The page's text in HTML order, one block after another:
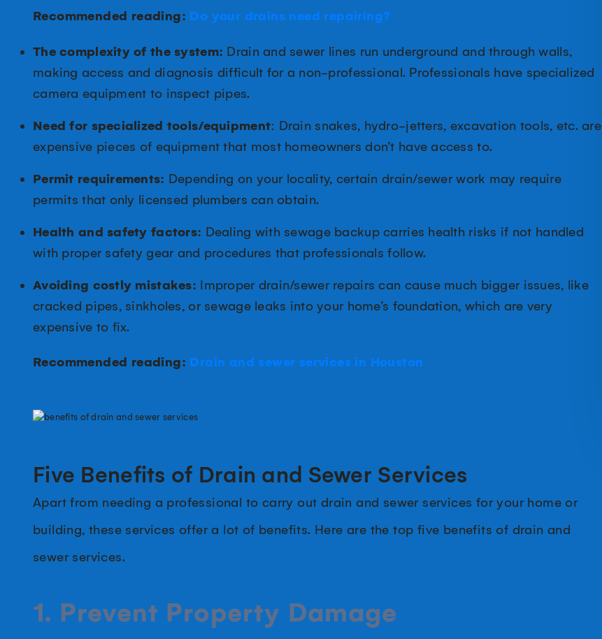
Recommended reading: Do your drains need repairing?
The complexity of the system: Drain and sewer lines run underground and through walls,
making access and diagnosis difficult for a non-professional. Professionals have specialized
camera equipment to inspect pipes.
Need for specialized tools/equipment: Drain snakes, hydro-jetters, excavation tools, etc. are
expensive pieces of equipment that most homeowners don’t have access to.
Permit requirements: Depending on your locality, certain drain/sewer work may require
permits that only licensed plumbers can obtain.
Health and safety factors: Dealing with sewage backup carries health risks if not handled
with proper safety gear and procedures that professionals follow.
Avoiding costly mistakes: Improper drain/sewer repairs can cause much bigger issues, like
cracked pipes, sinkholes, or sewage leaks into your home’s foundation, which are very
expensive to fix.
Recommended reading: Drain and sewer services in Houston
Five Benefits of Drain and Sewer Services
Apart from needing a professional to carry out drain and sewer services for your home or
building, these services offer a lot of benefits. Here are the top five benefits of drain and
sewer services.
1. Prevent Property Damage